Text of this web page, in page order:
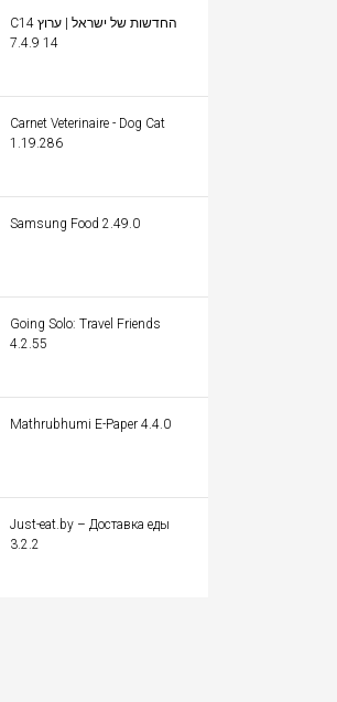
C14 החדשות של ישראל | ערוץ
14 7.4.9
Carnet Veterinaire - Dog Cat
1.19.286
Samsung Food 2.49.0
Going Solo: Travel Friends
4.2.55
Mathrubhumi E-Paper 4.4.0
Just-eat.by – Доставка еды
3.2.2